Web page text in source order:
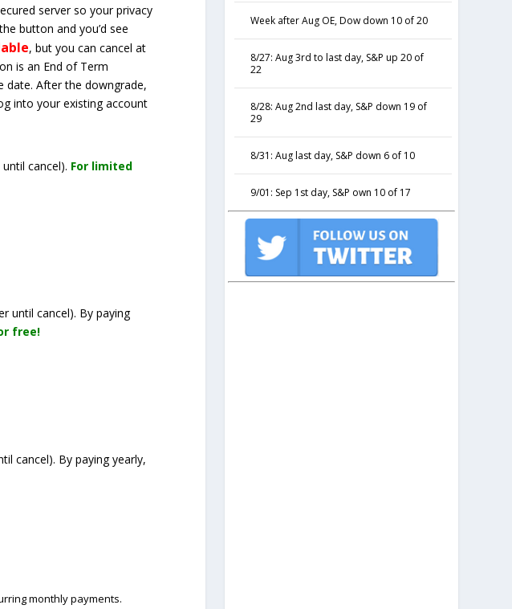
server so your privacy
button and you’d see
, but you can cancel at
is an End of Term
date. After the downgrade,
into your existing account
cancel). For limited
until cancel). By paying
free!
cancel). By paying yearly,
monthly payments.
Week after Aug OE, Dow down 10 of 20
8/27: Aug 3rd to last day, S&P up 20 of
22
8/28: Aug 2nd last day, S&P down 19 of
29
8/31: Aug last day, S&P down 6 of 10
9/01: Sep 1st day, S&P own 10 of 17